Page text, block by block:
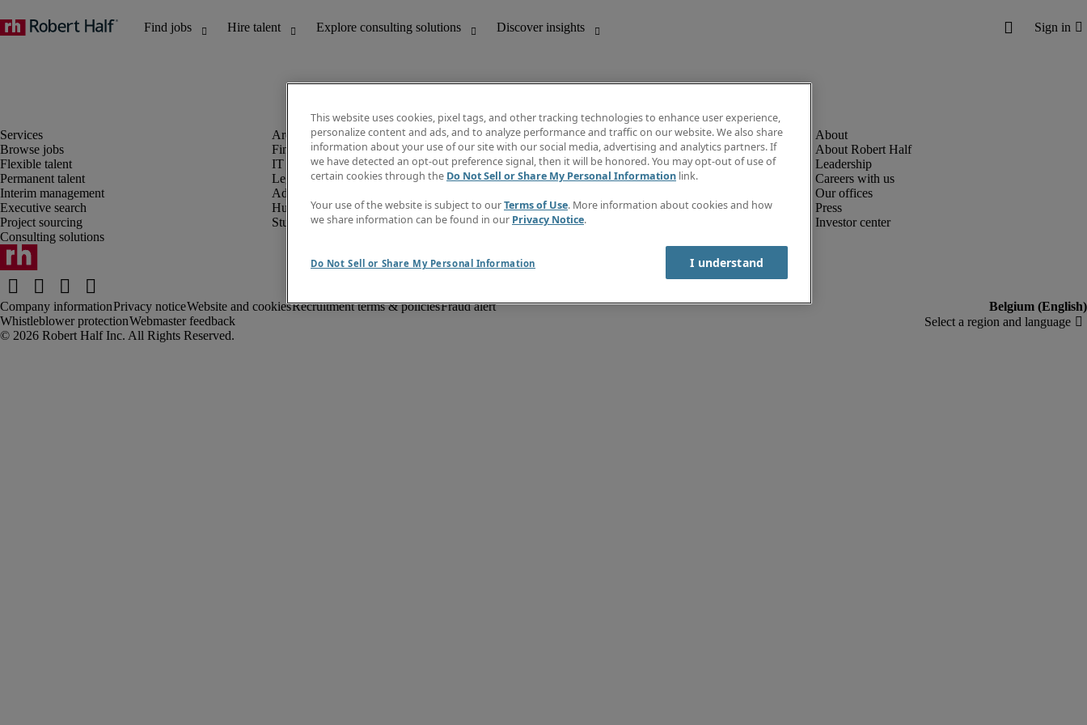
Browse jobs
Flexible talent
Permanent talent
Interim management
Executive search
Project sourcing
Consulting solutions
Finance and accounting
IT and digital
Legal
Administrative and office support
Human resources
Student
Discover insights
Job descriptions
Salary Guide
Newsletter
Create a job alert
About Robert Half
Leadership
Careers with us
Our offices
Press
Investor center
Company informationPrivacy noticeWebsite and cookiesRecruitment terms & policiesFraud alert
Whistleblower protectionWebmaster feedback
This website uses cookies, pixel tags, and other tracking technologies to enhance user experience,
personalize content and ads, and to analyze performance and traffic on our website. We also share
information about your use of our site with our social media, advertising and analytics partners. If
we have detected an opt-out preference signal, then it will be honored. You may opt-out of use of
certain cookies through the Do Not Sell or Share My Personal Information link.
Your use of the website is subject to ourTerms of Use. More information about cookies and how
we share information can be found in our Privacy Notice.
Do Not Sell or Share My Personal Information I understand